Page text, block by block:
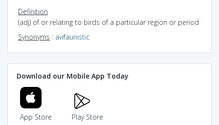
Definition
(adj) of or relating to birds of a particular region or period
Synonyms : avifaunistic
Download our Mobile App Today
App Store Play Store